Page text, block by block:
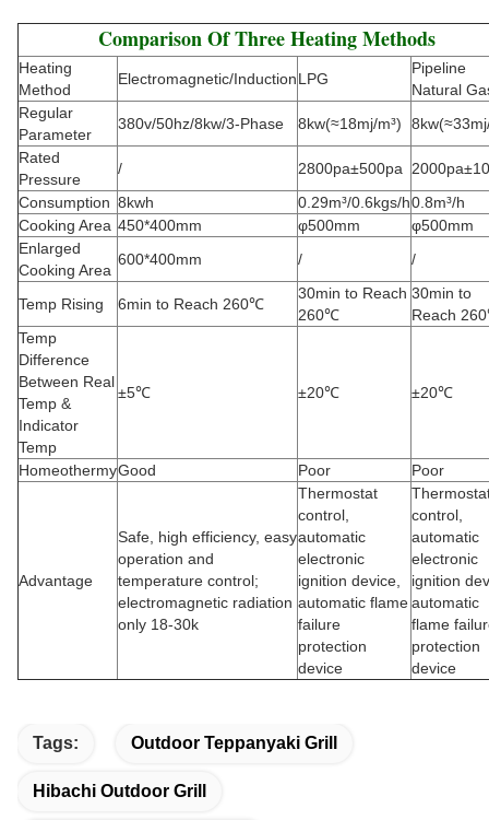
Comparison Of Three Heating Methods
Heating
Method
Electromagnetic/InductionLPG
Pipeline
Natural
Regular
Parameter
380v/50hz/8kw/3-Phase 8kw(≈18mj/m³)
Rated
Pressure
/ 2800pa±500pa
Consumption 8kwh 0.29m³/0.6kgs/h0.8m³/h
Cooking Area 450*400mm φ500mm
φ500mm
Enlarged
Cooking Area
600*400mm / /
Temp Rising 6min to Reach 260℃
30min to Reach
260℃
30min to
Reach
Temp
Difference
Between Real
Temp &
Indicator
Temp
±5℃ ±20℃ ±20℃
HomeothermyGood Poor Poor
Advantage
Safe, high efficiency, easy
operation and
temperature control;
electromagnetic radiation
only 18-30k
Thermostat
control,
automatic
electronic
ignition device,
automatic flame
failure
protection
device
control,
automatic
electronic
ignition
automatic
flame
protection
device
Tags: Outdoor Teppanyaki Grill
Hibachi Outdoor Grill